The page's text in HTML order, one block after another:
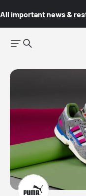
All important news &